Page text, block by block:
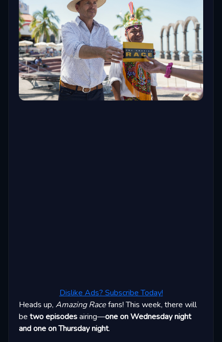
Dislike Ads? Subscribe Today!
Heads up, Amazing Racefans! This week, there will
be two episodesairing—one on Wednesday night
and one on Thursday night.